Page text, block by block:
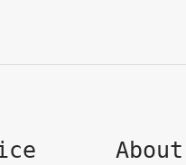
About